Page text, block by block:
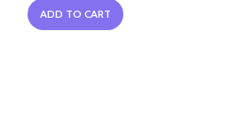
ADD TO CART